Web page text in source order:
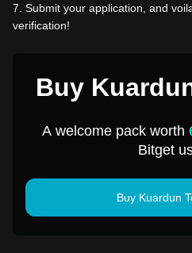
7 Submit your application, and
verification!
Buy
A welcome pack worth
Bitget
Buy Kuardun